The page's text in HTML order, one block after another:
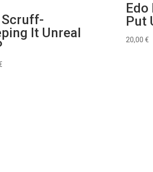
Scruff-
It Unreal
Edo
Put
20,00€